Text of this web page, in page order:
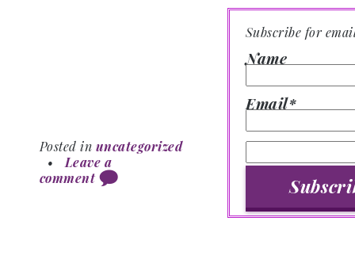
Subscribe for
Name
Email*
Posted in uncategorized
•
Leave a
comment